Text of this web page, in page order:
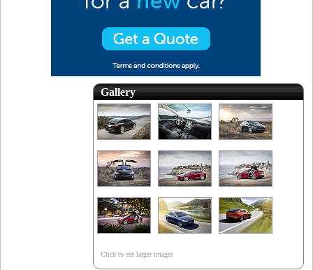
Gallery
Click to see larger images